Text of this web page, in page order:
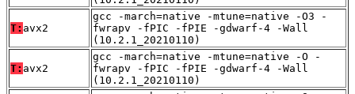
T: avx2
gcc -march=native -mtune=native -O3 -
fwrapv -fPIC -fPIE -gdwarf-4 -Wall
(10.2.1_20210110)
T: avx2
gcc -march=native -mtune=native -O -
fwrapv -fPIC -fPIE -gdwarf-4 -Wall
(10.2.1_20210110)